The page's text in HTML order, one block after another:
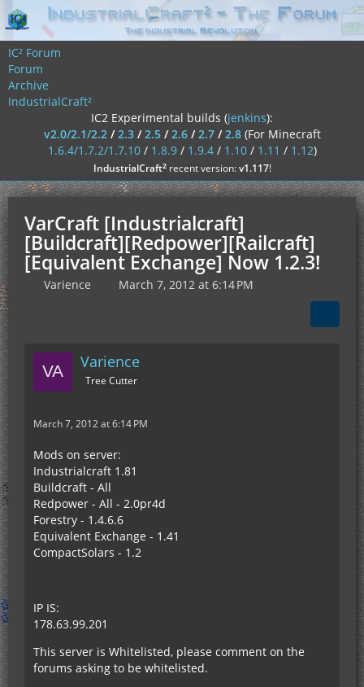
IC² Forum
Forum
Archive
IndustrialCraft²
IC2 Experimental builds (jenkins):
v2.0/2.1/2.2/2.3/2.5/2.6/2.7/2.8 (For Minecraft
1.6.4/1.7.2/1.7.10/ 1.8.9/ 1.9.4/ 1.10/ 1.11 / 1.12)
IndustrialCraft²recent version:v1.117!
VarCraft [Industrialcraft]
[Buildcraft][Redpower][Railcraft]
[Equivalent Exchange] Now 1.2.3!
Varience March 7, 2012 at 6:14 PM
Varience
Tree Cutter
March 7, 2012 at 6:14 PM
Mods on server:
Industrialcraft 1.81
Buildcraft - All
Redpower - All - 2.0pr4d
Forestry - 1.4.6.6
Equivalent Exchange - 1.41
CompactSolars - 1.2
IP IS:
178.63.99.201
This server is Whitelisted, please comment on the
forums asking to be whitelisted.